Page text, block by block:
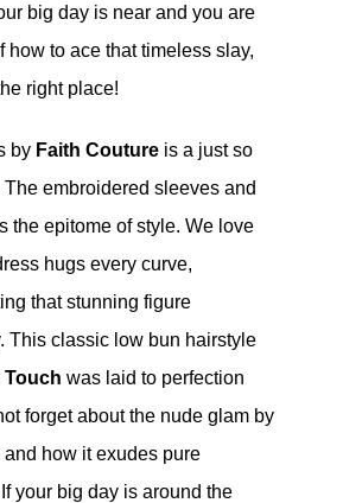
big day is near and you are
how to ace that timeless slay,
right place!
by Faith Couture is a just so
embroidered sleeves and
the epitome of style. We love
hugs every curve,
that stunning figure
This classic low bun hairstyle
Touch was laid to perfection
forget about the nude glam by
and how it exudes pure
your big day is around the